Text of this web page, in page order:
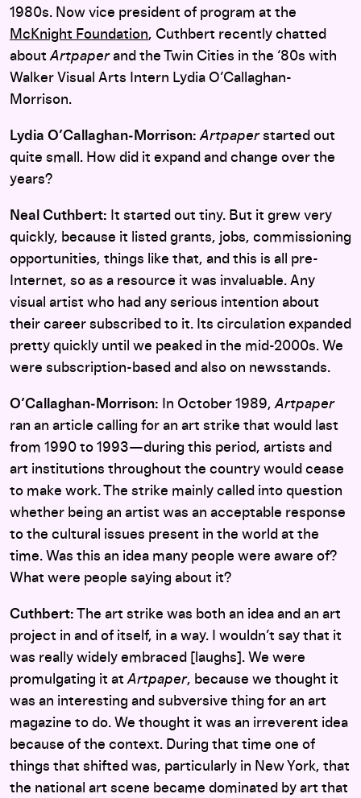
1980s. Now vice president of program at the
McKnight Foundation, Cuthbert recently chatted
aboutArtpaperand the Twin Cities in the ‘80s with
Walker Visual Arts Intern Lydia O’Callaghan-
Morrison.
Lydia O’Callaghan‑Morrison:Artpaperstarted out
quite small. How did it expand and change over the
years?
Neal Cuthbert: It started out tiny. But it grew very
quickly, because it listed grants, jobs, commissioning
opportunities, things like that, and this is all pre-
Internet, so as a resource it was invaluable. Any
visual artist who had any serious intention about
their career subscribed to it. Its circulation expanded
pretty quickly until we peaked in the mid-2000s. We
were subscription-based and also on newsstands.
O’Callaghan‑Morrison: In October 1989,Artpaper
ran an article calling for an art strike that would last
from 1990 to 1993—during this period, artists and
art institutions throughout the country would cease
to make work. The strike mainly called into question
whether being an artist was an acceptable response
to the cultural issues present in the world at the
time. Was this an idea many people were aware of?
What were people saying about it?
Cuthbert: The art strike was both an idea and an art
project in and of itself, in a way. I wouldn’t say that it
was really widely embraced [laughs]. We were
promulgating it atArtpaper, because we thought it
was an interesting and subversive thing for an art
magazine to do. We thought it was an irreverent idea
because of the context. During that time one of
things that shifted was, particularly in New York, that
the national art scene became dominated by art that